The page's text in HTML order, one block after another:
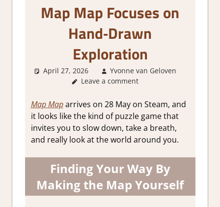
Map Map Focuses on
Hand‑Drawn
Exploration
April 27, 2026
Yvonne van Geloven
Leave a comment
Map Maparrives on 28 May on Steam, and
it looks like the kind of puzzle game that
invites you to slow down, take a breath,
and really look at the world around you.
Finding Your Way By
Making the Map Yourself